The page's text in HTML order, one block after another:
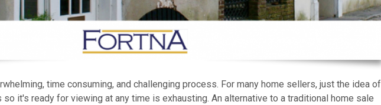
time consuming, and challenging process. For many home sellers, just the idea of
it's ready for viewing at any time is exhausting. An alternative to a traditional home sale